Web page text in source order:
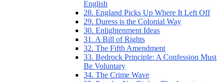
English
28. England Picks Up Where It Left Off
29. Duress is the Colonial Way
30. Enlightenment Ideas
31. A Bill of Rights
32. The Fifth Amendment
33. Bedrock Principle: A Confession Must
Be Voluntary
34. The Crime Wave